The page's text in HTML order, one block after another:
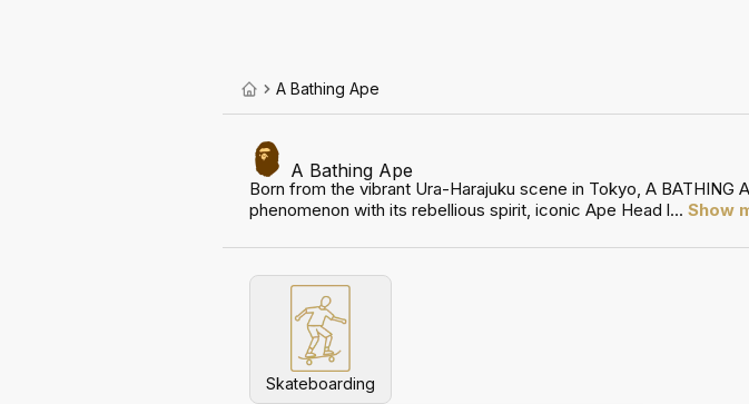
A Bathing Ape
A Bathing Ape
Born from the vibrant Ura-Harajuku scene in Tokyo, A
phenomenon with its rebellious spirit, iconic Ape Head l... Show
Skateboarding